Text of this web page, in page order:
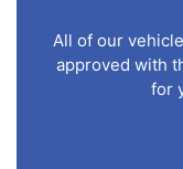
All of our
approved with
for